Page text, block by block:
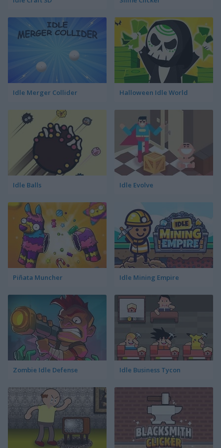
Idle Merger Collider Halloween Idle World
Idle Balls Idle Evolve
Piñata Muncher Idle Mining Empire
Zombie Idle Defense Idle Business Tycon